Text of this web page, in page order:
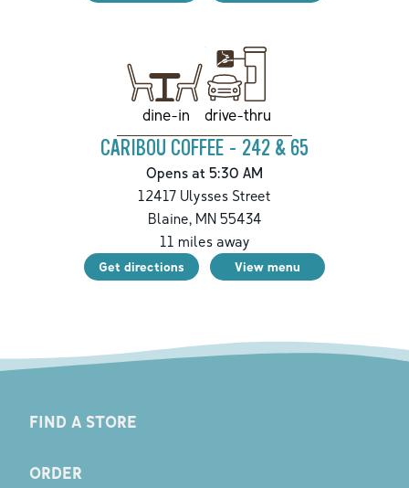
dine-in drive-thru
CARIBOU COFFEE - 242 & 65
Opens at 5:30 AM
12417 Ulysses Street
Blaine,MN55434
11 miles away
Get directions View menu
FIND A STORE
ORDER